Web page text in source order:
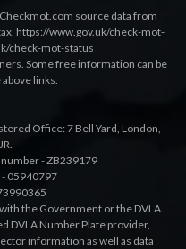
source data from
, https://www.gov.uk/check-mot-
check-mot-status
Some free information can be
links.
Office: 7 Bell Yard, London,
- ZB239179
05940797
the Government or the DVLA.
DVLA Number Plate provider,
information as well as data